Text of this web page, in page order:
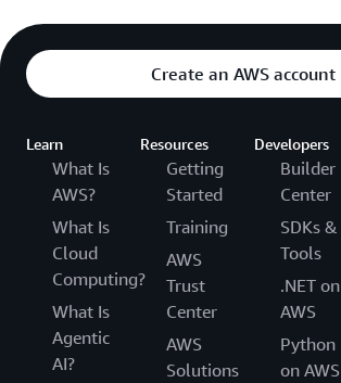
Create an AWS account
Learn
What Is
AWS?
What Is
Cloud
Computing?
What Is
Agentic
AI?
Resources
Getting
Started
Training
AWS
Trust
Center
AWS
Solutions
Developers
Builder
Center
SDKs &
Tools
.NET on
AWS
Python
on AWS